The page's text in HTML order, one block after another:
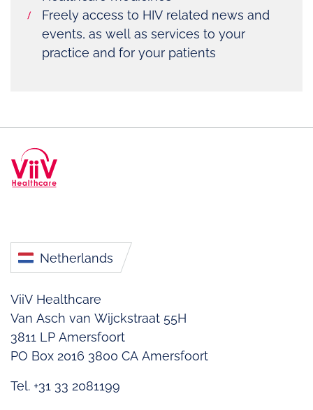
Freely access to HIV related news and
events, as well as services to your
practice and for your patients
Netherlands
ViiV Healthcare
Van Asch van Wijckstraat 55H
3811 LP Amersfoort
PO Box 2016 3800 CA Amersfoort
Tel. +31 33 2081199